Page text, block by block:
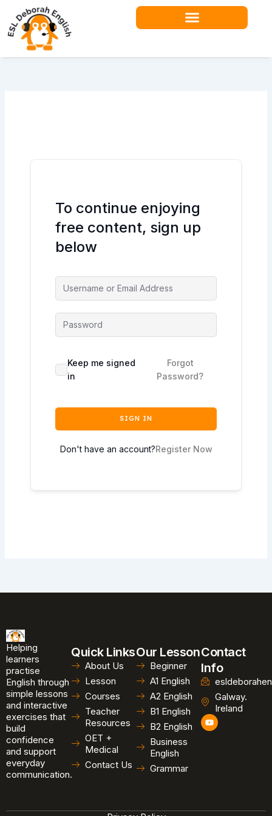
content
To continue enjoying
free content, sign up
below
Keep me signed
in
Forgot
Password?
SIGN IN
Don't have an account?Register Now
Helping
learners
practise
English through
simple lessons
and interactive
exercises that
build
confidence
and support
everyday
communication.
Quick Links
About Us
Lesson
Courses
Teacher
Resources
OET +
Medical
Contact Us
Our Lesson
Beginner
A1 English
A2 English
B1 English
B2 English
Business
English
Grammar
Contact
Info
Galway.
Ireland
Y
o
u